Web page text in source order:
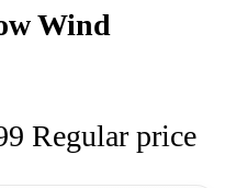
Wind
Regular price